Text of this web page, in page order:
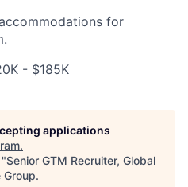
for
- $185K
applications
.
Senior GTM Recruiter, Global
Group.